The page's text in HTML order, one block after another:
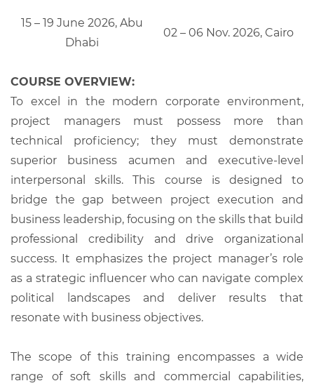
15 – 19 June 2026, Abu
Dhabi
02 – 06 Nov. 2026, Cairo
COURSE OVERVIEW:
To excel in the modern corporate environment,
project managers must possess more than
technical proficiency; they must demonstrate
superior business acumen and executive-level
interpersonal skills. This course is designed to
bridge the gap between project execution and
business leadership, focusing on the skills that build
professional credibility and drive organizational
success. It emphasizes the project manager’s role
as a strategic influencer who can navigate complex
political landscapes and deliver results that
resonate with business objectives.
The scope of this training encompasses a wide
range of soft skills and commercial capabilities,